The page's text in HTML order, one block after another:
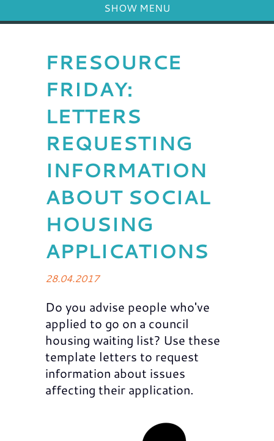
SHOW MENU
FRESOURCE
FRIDAY:
LETTERS
REQUESTING
INFORMATION
ABOUT SOCIAL
HOUSING
APPLICATIONS
28.04.2017
Do you advise people who've
applied to go on a council
housing waiting list? Use these
template letters to request
information about issues
affecting their application.